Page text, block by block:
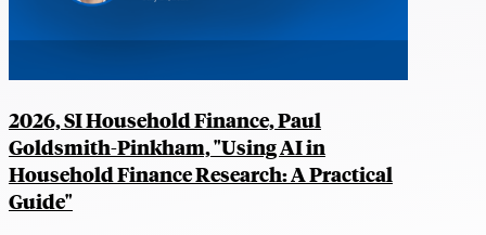
2026, SI Household Finance, Paul
Goldsmith-Pinkham, "Using AI in
Household Finance Research: A Practical
Guide"